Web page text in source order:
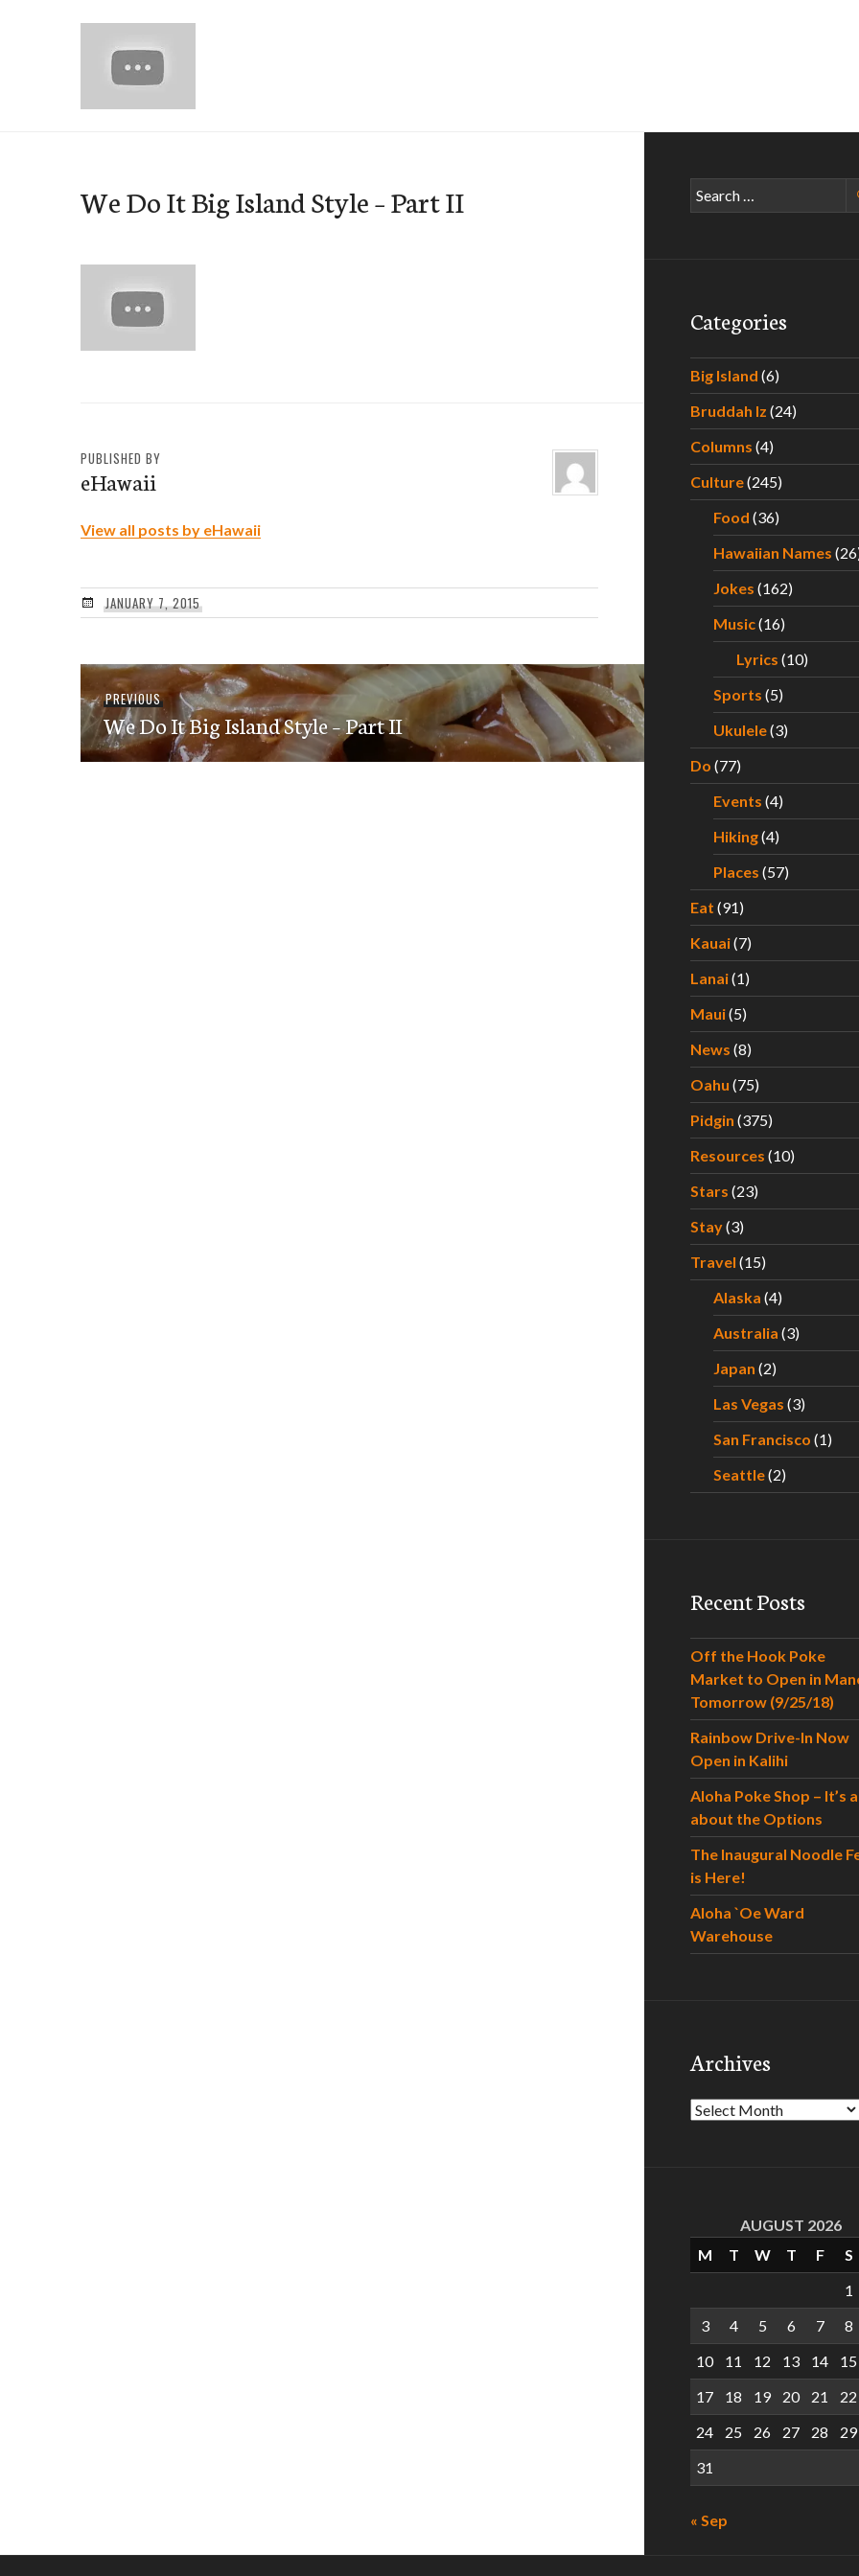
We Do It Big Island Style – Part II
PUBLISHED BY
eHawaii
View all posts by eHawaii
JANUARY 7, 2015
Post
navigation
PREVIOUSPrevious
post:
We Do It Big Island Style – Part II
Search
for:
Categories
Big Island (6)
Bruddah Iz (24)
Columns (4)
Culture(245)
Food (36)
Hawaiian Names
Jokes (162)
Music(16)
Lyrics (10)
Sports (5)
Ukulele(3)
Do (77)
Events (4)
Hiking(4)
Places (57)
Eat (91)
Kauai(7)
Lanai(1)
Maui(5)
News (8)
Oahu (75)
Pidgin (375)
Resources (10)
Stars (23)
Stay(3)
Travel (15)
Alaska (4)
Australia (3)
Japan (2)
Las Vegas (3)
San Francisco (1)
Seattle(2)
Recent Posts
Off the Hook Poke
Market to Open in
Tomorrow (9/25/18)
Rainbow Drive-In Now
Open in Kalihi
Aloha Poke Shop – It’s
about the Options
The Inaugural Noodle
is Here!
Aloha `Oe Ward
Warehouse
Archives
Archives
AUGUST 2026
M
T W T F
S
1
3
4 5 6 7
8
10
11 12 13 14
15
17
18 19 20 21
22
24
25 26 27 28
29
31
« Sep